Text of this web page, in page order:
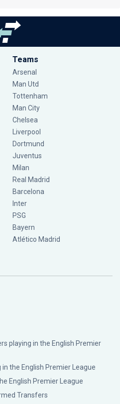
Teams
Arsenal
Man Utd
Tottenham
Man City
Chelsea
Liverpool
Dortmund
Juventus
Milan
Real Madrid
Barcelona
Inter
PSG
Bayern
Atlético Madrid
playing in the English Premier
the English Premier League
English Premier League
Transfers